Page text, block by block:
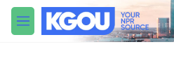
Skip to main content
M
e